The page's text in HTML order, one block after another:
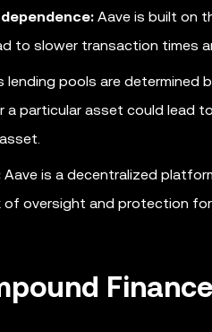
Aave is built on
to slower transaction times
lending pools are
a particular asset could lead
Aave is a decentralized
of oversight and protection